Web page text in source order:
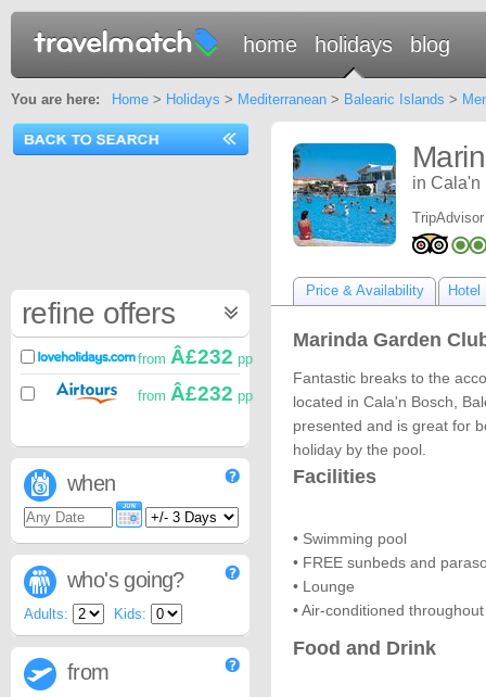
home holidays blog
You are here: Home> Holidays > Mediterranean> Balearic Islands >
in
Price & Availability Hotel
Marinda Garden
Fantastic breaks to the
located in Cala'n Bosch,
presented and is great for
holiday by the pool.
Facilities
• Swimming pool
• FREE sunbeds and
• Lounge
• Air-conditioned throughout
Food and Drink
refine offers
from Â£232 pp
from Â£232 pp
when
who's going?
Adults: Kids:
from